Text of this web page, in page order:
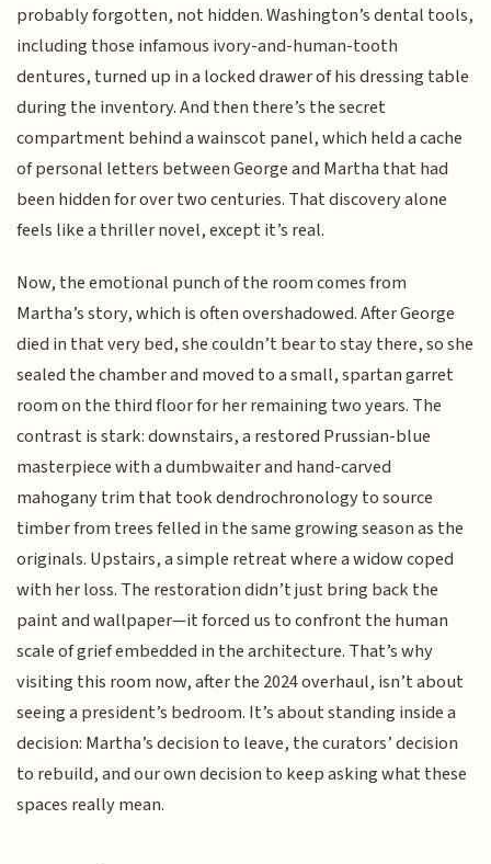
probably forgotten, not hidden. Washington’s dental tools,
including those infamous ivory-and-human-tooth
dentures, turned up in a locked drawer of his dressing table
during the inventory. And then there’s the secret
compartment behind a wainscot panel, which held a cache
of personal letters between George and Martha that had
been hidden for over two centuries. That discovery alone
feels like a thriller novel, except it’s real.
Now, the emotional punch of the room comes from
Martha’s story, which is often overshadowed. After George
died in that very bed, she couldn’t bear to stay there, so she
sealed the chamber and moved to a small, spartan garret
room on the third floor for her remaining two years. The
contrast is stark: downstairs, a restored Prussian-blue
masterpiece with a dumbwaiter and hand-carved
mahogany trim that took dendrochronology to source
timber from trees felled in the same growing season as the
originals. Upstairs, a simple retreat where a widow coped
with her loss. The restoration didn’t just bring back the
paint and wallpaper—it forced us to confront the human
scale of grief embedded in the architecture. That’s why
visiting this room now, after the 2024 overhaul, isn’t about
seeing a president’s bedroom. It’s about standing inside a
decision: Martha’s decision to leave, the curators’ decision
to rebuild, and our own decision to keep asking what these
spaces really mean.